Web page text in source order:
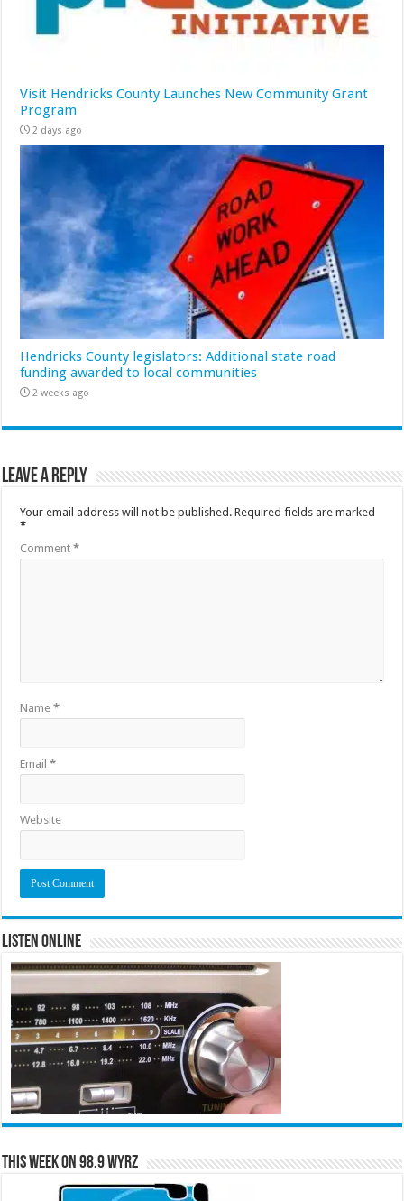
Visit Hendricks County Launches New Community Grant
Program
2 days ago
Hendricks County legislators: Additional state road
funding awarded to local communities
2 weeks ago
Leave a Reply
Your email address will not be published. Required fields are marked
*
Comment*
Name*
Email*
Website
Listen Online
This Week on 98.9 WYRZ